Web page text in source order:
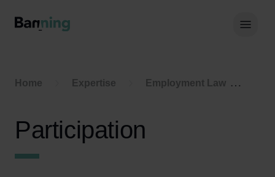
Home Expertise Employment Law
Participation